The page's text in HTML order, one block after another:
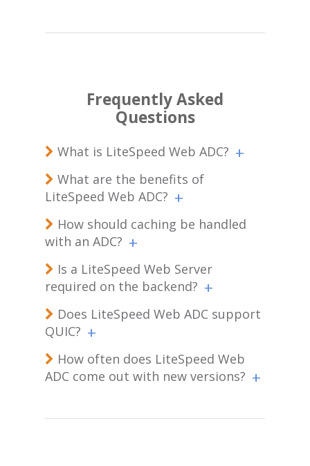
Frequently Asked
Questions
What is LiteSpeed Web ADC?
What are the benefits of
LiteSpeed Web ADC?
How should caching be handled
with an ADC?
Is a LiteSpeed Web Server
required on the backend?
Does LiteSpeed Web ADC support
QUIC?
How often does LiteSpeed Web
ADC come out with new versions?